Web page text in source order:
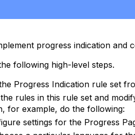
progress indication
following high-level steps.
Progress Indication rule set
rules in this rule set and
for example, do the following:
settings for the Progress